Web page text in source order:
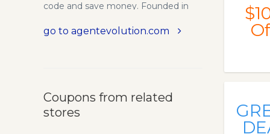
code and save money. Founded in
history of assisting real estate agents
needs. Agent Evolution provide
professional WordPress Themes,
go to agentevolution.com
Coupons from related
stores